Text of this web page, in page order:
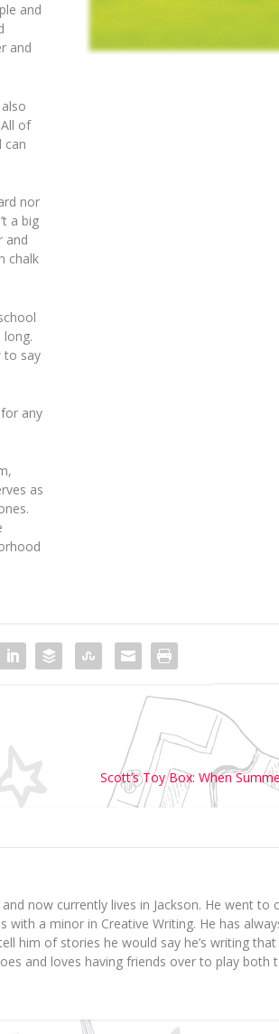
and
and
of
can
nor
a big
and
chalk
to say
any
as
Scott’s Toy Box: When
now currently lives in Jackson. He went to
with a minor in Creative Writing. He has
him of stories he would say he’s writing
and loves having friends over to play both